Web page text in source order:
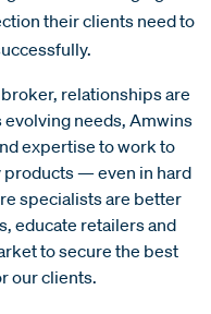
their clients need to
relationships are
needs, Amwins
expertise to work to
— even in hard
specialists are better
educate retailers and
to secure the best
our clients.